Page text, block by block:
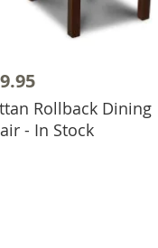
Rollback Dining
- In Stock
ADD TO BASKET